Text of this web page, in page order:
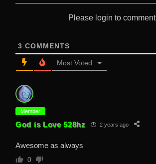
Please login to comment
3 COMMENTS
Most Voted
Member
God is Love 528hz 2 years ago
Awesome as always
0